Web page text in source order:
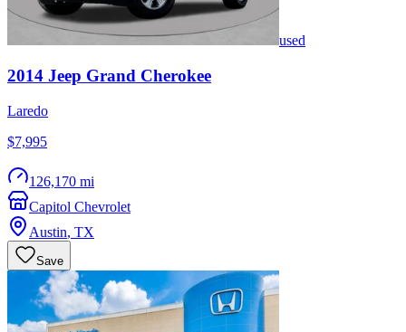
used
2014 Jeep Grand Cherokee
Laredo
$7,995
126,170 mi
Capitol Chevrolet
Austin, TX
Save